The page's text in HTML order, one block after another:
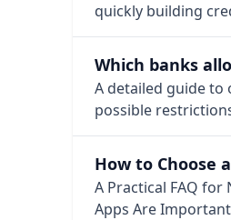
quickly building
Which banks
A detailed guide to
possible
How to Choose
A Practical FAQ for
Apps Are